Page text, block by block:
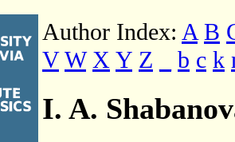
Author Index: A B
V W X Y Z b c k
I. A.